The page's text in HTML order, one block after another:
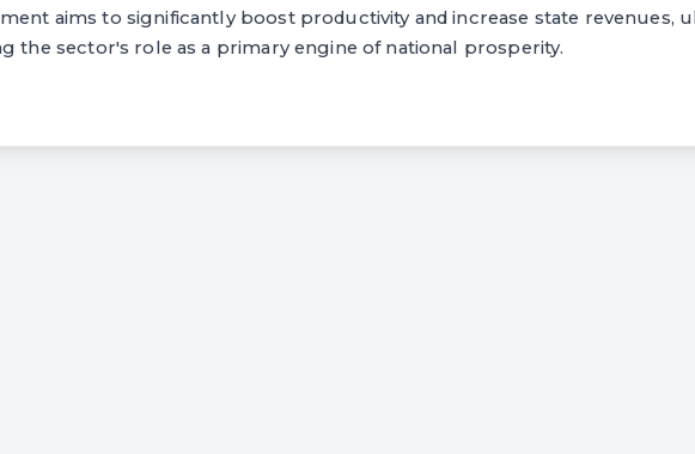
aims to significantly boost productivity and increase state revenues,
the sector's role as a primary engine of national prosperity.